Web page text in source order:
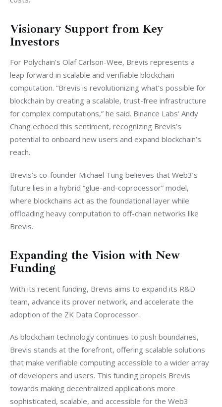
Visionary Support from Key
Investors
For Polychain’s Olaf Carlson-Wee, Brevis represents a
leap forward in scalable and verifiable blockchain
computation. “Brevis is revolutionizing what’s possible for
blockchain by creating a scalable, trust-free infrastructure
for complex computations,” he said. Binance Labs’ Andy
Chang echoed this sentiment, recognizing Brevis’s
potential to onboard new users and expand blockchain’s
reach.
Brevis’s co-founder Michael Tung believes that Web3’s
future lies in a hybrid “glue-and-coprocessor” model,
where blockchains act as the foundational layer while
offloading heavy computation to off-chain networks like
Brevis.
Expanding the Vision with New
Funding
With its recent funding, Brevis aims to expand its R&D
team, advance its prover network, and accelerate the
adoption of the ZK Data Coprocessor.
As blockchain technology continues to push boundaries,
Brevis stands at the forefront, offering scalable solutions
that make verifiable computing accessible to a wider array
of developers and users. This funding propels Brevis
towards making decentralized applications more
sophisticated, scalable, and accessible for the Web3